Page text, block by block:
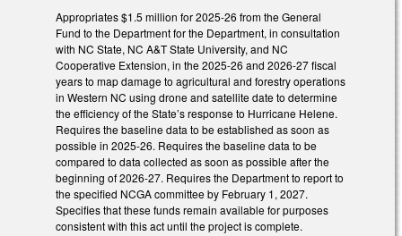
Appropriates $1.5 million for 2025-26 from the General
Fund to the Department for the Department, in consultation
with NC State, NC A&T State University, and NC
Cooperative Extension, in the 2025-26 and 2026-27 fiscal
years to map damage to agricultural and forestry operations
in Western NC using drone and satellite date to determine
the efficiency of the State’s response to Hurricane Helene.
Requires the baseline data to be established as soon as
possible in 2025-26. Requires the baseline data to be
compared to data collected as soon as possible after the
beginning of 2026-27. Requires the Department to report to
the specified NCGA committee by February 1, 2027.
Specifies that these funds remain available for purposes
consistent with this act until the project is complete.